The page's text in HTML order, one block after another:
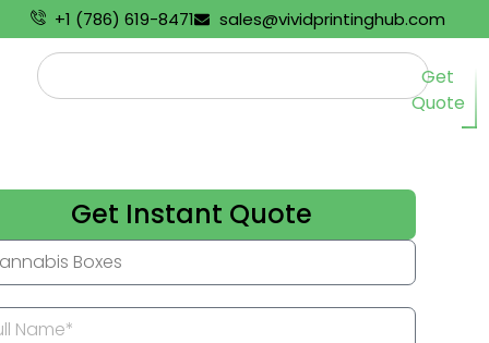
+1 (786) 619-8471 sales@vividprintinghub.com
Get
Quote
Get Instant Quote